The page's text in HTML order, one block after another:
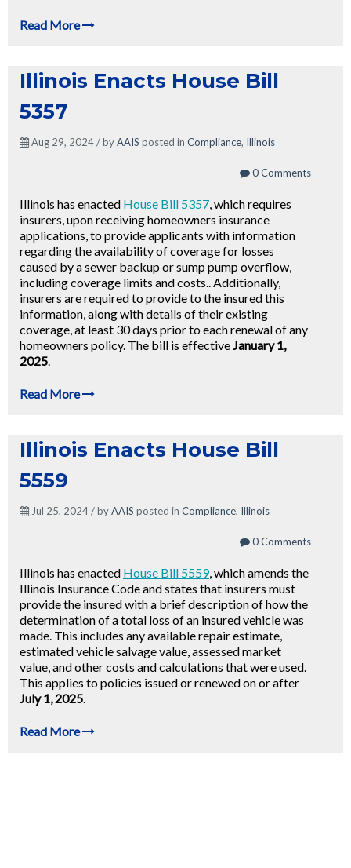
Read More
Illinois Enacts House Bill
5357
Aug 29, 2024 / byAAIS posted in Compliance, Illinois
0 Comments
Illinois has enacted House Bill 5357, which requires
insurers, upon receiving homeowners insurance
applications, to provide applicants with information
regarding the availability of coverage for losses
caused by a sewer backup or sump pump overflow,
including coverage limits and costs.. Additionally,
insurers are required to provide to the insured this
information, along with details of their existing
coverage, at least 30 days prior to each renewal of any
homeowners policy. The bill is effectiveJanuary 1,
2025.
Read More
Illinois Enacts House Bill
5559
Jul 25, 2024 / byAAIS posted in Compliance, Illinois
0 Comments
Illinois has enacted House Bill 5559, which amends the
Illinois Insurance Code and states that insurers must
provide the insured with a brief description of how the
determination of a total loss of an insured vehicle was
made. This includes any available repair estimate,
estimated vehicle salvage value, assessed market
value, and other costs and calculations that were used.
This applies to policies issued or renewed on or after
July 1, 2025.
Read More